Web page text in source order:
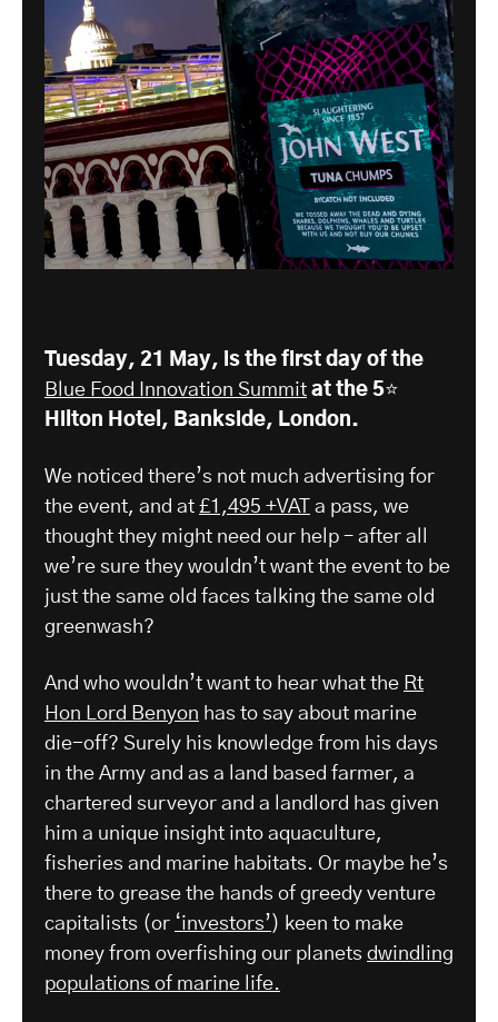
Tuesday, 21 May, is the first day of the
Blue Food Innovation Summit at the 5⭐️
Hilton Hotel, Bankside, London.
We noticed there’s not much advertising for
the event, and at £1,495 +VAT
a pass, we
thought they might need our help – after all
we’re sure they wouldn’t want the event to be
just the same old faces talking the same old
greenwash?
And who wouldn’t want to hear what the Rt
Hon Lord Benyon has to say about marine
die-off? Surely his knowledge from his days
in the Army and as a land based farmer, a
chartered surveyor and a landlord has given
him a unique insight into aquaculture,
fisheries and marine habitats. Or maybe he’s
there to grease the hands of greedy venture
capitalists (or ‘investors’ ) keen to make
money from overfishing our planets dwindling
populations of marine life.